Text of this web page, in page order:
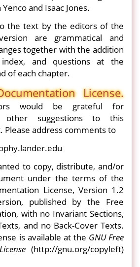
and Isaac Jones.
the text by the editors of the
are grammatical and
together with the addition
and questions at the
of each chapter.
License.
would be grateful for
other suggestions to this
address comments to
to copy, distribute, and/or
under the terms of the
License, Version 1.2
published by the Free
with no Invariant Sections,
and no Back-Cover Texts.
is available at the GNU Free
(http://gnu.org/copyleft)